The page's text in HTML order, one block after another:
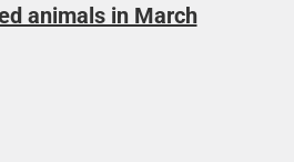
animals in March